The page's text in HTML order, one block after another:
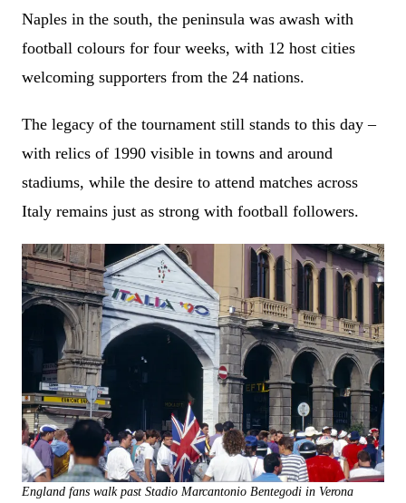
Naples in the south, the peninsula was awash with
football colours for four weeks, with 12 host cities
welcoming supporters from the 24 nations.
The legacy of the tournament still stands to this day –
with relics of 1990 visible in towns and around
stadiums, while the desire to attend matches across
Italy remains just as strong with football followers.
England fans walk past Stadio Marcantonio Bentegodi in Verona